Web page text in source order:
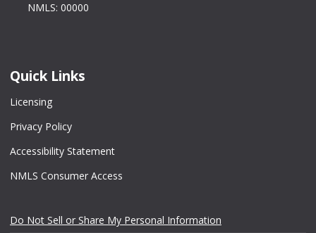
NMLS: 00000
Quick Links
Licensing
Privacy Policy
Accessibility Statement
NMLS Consumer Access
Do Not Sell or Share My Personal Information